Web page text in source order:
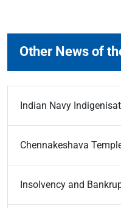
Other News of
Indian Navy
Chennakeshava
Insolvency and